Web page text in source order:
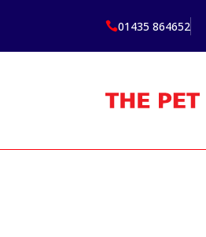
01435 864652